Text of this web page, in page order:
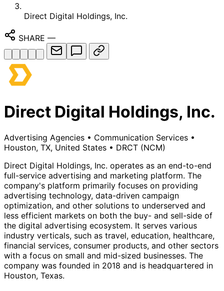
Direct Digital Holdings, Inc.
SHARE —
Direct Digital Holdings, Inc.
Advertising Agencies • Communication Services •
Houston, TX, United States • DRCT (NCM)
Direct Digital Holdings, Inc. operates as an end-to-end
full-service advertising and marketing platform. The
company's platform primarily focuses on providing
advertising technology, data-driven campaign
optimization, and other solutions to underserved and
less efficient markets on both the buy- and sell-side of
the digital advertising ecosystem. It serves various
industry verticals, such as travel, education, healthcare,
financial services, consumer products, and other sectors
with a focus on small and mid-sized businesses. The
company was founded in 2018 and is headquartered in
Houston, Texas.